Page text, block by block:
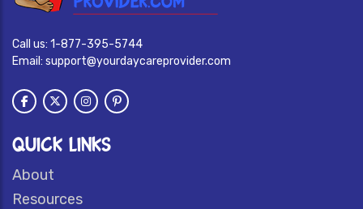
Call us: 1-877-395-5744
Email: support@yourdaycareprovider.com
QUICK LINKS
About
Resources